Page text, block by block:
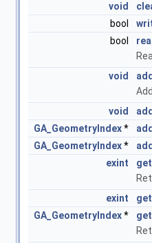
void
bool
bool
void
void
GA_GeometryIndex*
GA_GeometryIndex*
exint
exint
GA_GeometryIndex*